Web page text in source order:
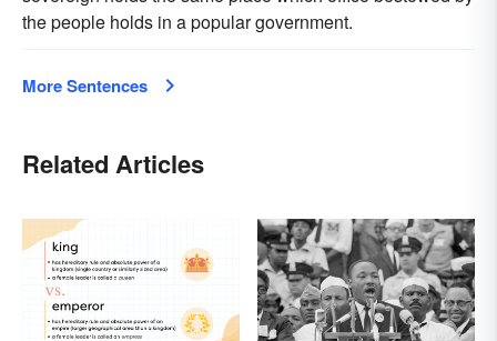
the people holds in a popular government.
More Sentences
Related Articles